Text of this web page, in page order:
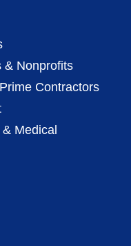
& Nonprofits
Contractors
Medical